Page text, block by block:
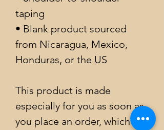
taping
• Blank product sourced
from Nicaragua, Mexico,
Honduras, or the US
This product is made
especially for you as soon as
you place an order, which is